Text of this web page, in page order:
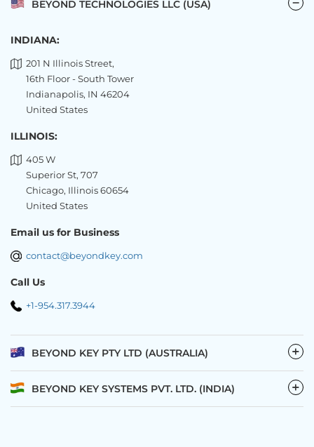
BEYOND TECHNOLOGIES LLC (USA)
INDIANA:
201 N Illinois Street,
16th Floor - South Tower
Indianapolis, IN 46204
United States
ILLINOIS:
405 W
Superior St, 707
Chicago, Illinois 60654
United States
Email us for Business
contact@beyondkey.com
Call Us
+1-954.317.3944
BEYOND KEY PTY LTD (AUSTRALIA) −
BEYOND KEY SYSTEMS PVT. LTD. (INDIA) −